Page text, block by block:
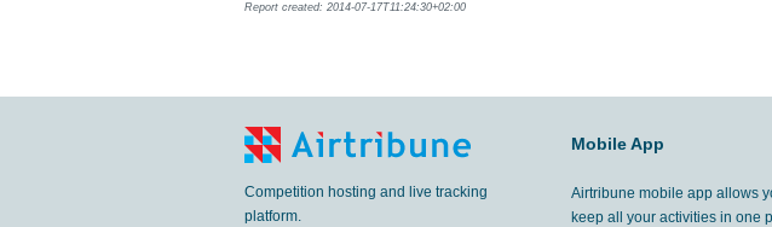
Report created: 2014-07-17T11:24:30+02:00
Competition hosting and live tracking
platform.
Mobile App
Airtribune mobile app allows
keep all your activities in one